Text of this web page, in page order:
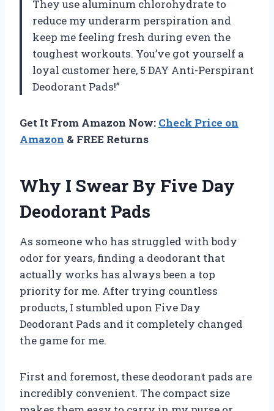
They use aluminum chlorohydrate to
reduce my underarm perspiration and
keep me feeling fresh during even the
toughest workouts. You’ve got yourself a
loyal customer here, 5 DAY Anti-Perspirant
Deodorant Pads!”
Get It From Amazon Now: Check Price on
Amazon & FREE Returns
Why I Swear By Five Day
Deodorant Pads
As someone who has struggled with body
odor for years, finding a deodorant that
actually works has always been a top
priority for me. After trying countless
products, I stumbled upon Five Day
Deodorant Pads and it completely changed
the game for me.
First and foremost, these deodorant pads are
incredibly convenient. The compact size